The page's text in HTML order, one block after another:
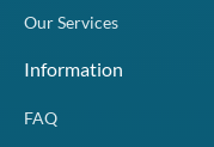
Our Services
Information
FAQ